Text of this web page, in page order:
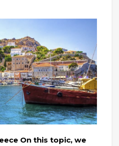
On this topic, we